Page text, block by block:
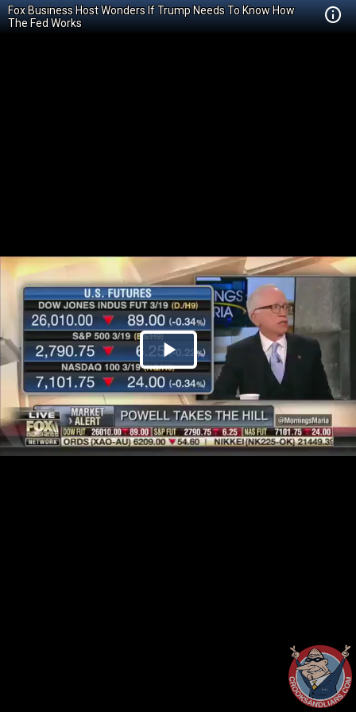
Fox Business Host Wonders If Trump Needs To Know How
The Fed Works